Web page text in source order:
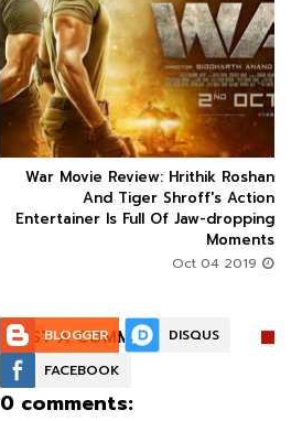
  
War Movie Review: Hrithik Roshan
And Tiger Shroff's Action
Entertainer Is Full Of Jaw-dropping
Moments

POST A COMMENT:
BLOGGER
DISQUS
FACEBOOK
0 comments: